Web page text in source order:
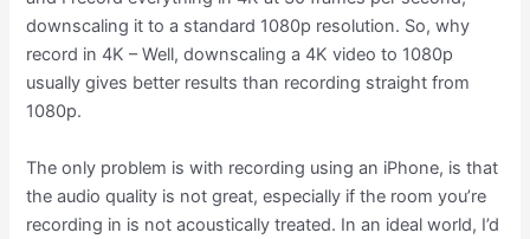
downscaling it to a standard 1080p resolution. So, why
record in 4K – Well, downscaling a 4K video to 1080p
usually gives better results than recording straight from
1080p.
The only problem is with recording using an iPhone, is that
the audio quality is not great, especially if the room you’re
recording in is not acoustically treated. In an ideal world, I’d